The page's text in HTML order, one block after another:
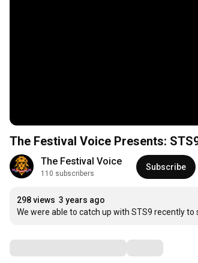
The Festival Voice Presents:
The Festival Voice
110 subscribers
Subscribe
298 views 3 years ago
We were able to catch up with STS9 recently